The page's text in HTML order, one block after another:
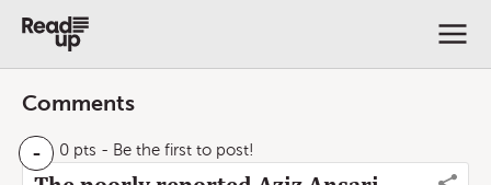
Comments
- 0 pts - Be the first to post!